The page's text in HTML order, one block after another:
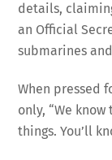
details,
an Official
submarines
When pressed
only, “We
things. You’ll